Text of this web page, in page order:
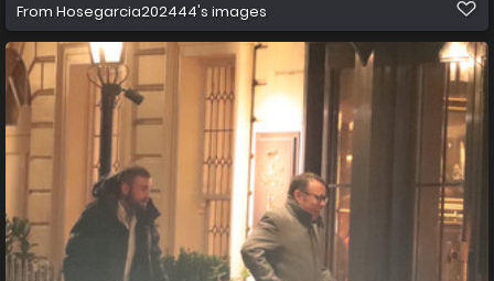
From Hosegarcia202444's images